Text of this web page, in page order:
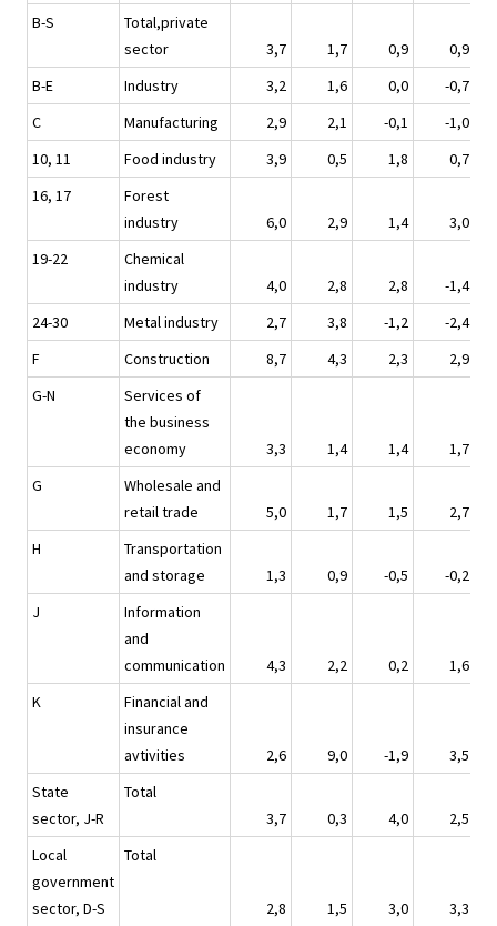
B-S
Total,private
sector
3,7 1,7 0,9
0,9
B-E
Industry 3,2 1,6 0,0
-0,7
C
Manufacturing 2,9 2,1 -0,1
-1,0
10, 11
Food industry 3,9 0,5 1,8
0,7
16, 17
Forest
industry
6,0 2,9 1,4
3,0
19-22
Chemical
industry
4,0 2,8 2,8
-1,4
24-30
Metal industry 2,7 3,8 -1,2
-2,4
F
Construction 8,7 4,3 2,3
2,9
G-N
Services of
the business
economy
3,3 1,4 1,4
1,7
G
Wholesale and
retail trade
5,0 1,7 1,5
2,7
H
Transportation
and storage
1,3 0,9 -0,5
-0,2
J
Information
and
communication
4,3 2,2 0,2
1,6
K
Financial and
insurance
avtivities
2,6 9,0 -1,9
3,5
State
sector, J-R
Total
3,7
0,3 4,0
2,5
Local
government
sector, D-S
Total
2,8 1,5 3,0 3,3